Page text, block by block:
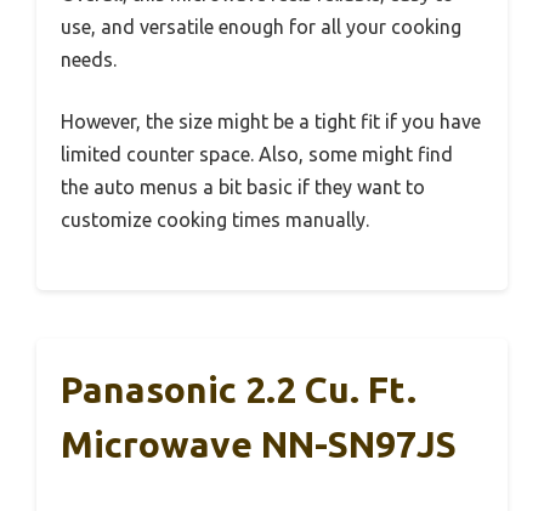
use, and versatile enough for all your cooking
needs.
However, the size might be a tight fit if you have
limited counter space. Also, some might find
the auto menus a bit basic if they want to
customize cooking times manually.
Panasonic 2.2 Cu. Ft.
Microwave NN-SN97JS